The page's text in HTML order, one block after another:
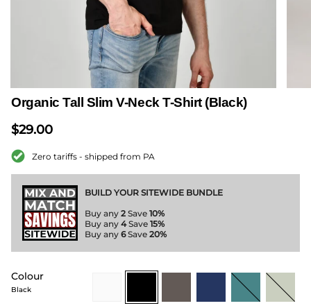
Organic Tall Slim V-Neck T-Shirt (Black)
$29.00
Zero tariffs - shipped from PA
BUILD YOUR SITEWIDE BUNDLE
Buy any 2 Save 10%
Buy any 4Save 15%
Buy any 6Save 20%
Colour
Black
teal
sage-
green